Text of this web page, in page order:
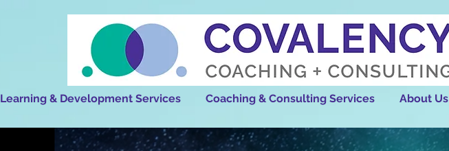
Learning & Development Services Coaching & Consulting Services About Us